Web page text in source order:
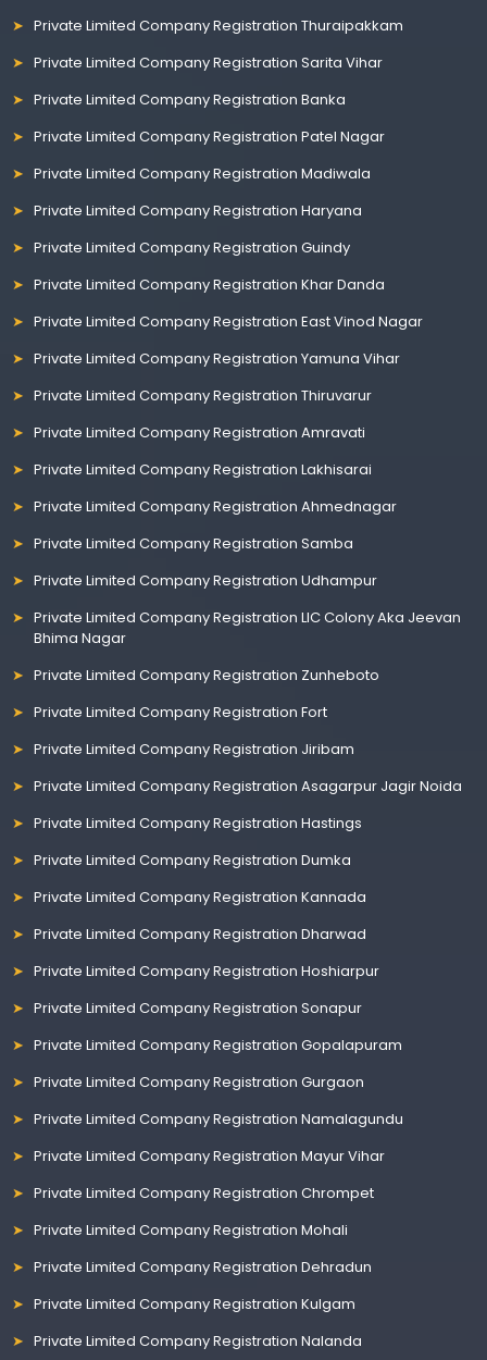
Private Limited Company Registration Thuraipakkam
Private Limited Company Registration Sarita Vihar
Private Limited Company Registration Banka
Private Limited Company Registration Patel Nagar
Private Limited Company Registration Madiwala
Private Limited Company Registration Haryana
Private Limited Company Registration Guindy
Private Limited Company Registration Khar Danda
Private Limited Company Registration East Vinod Nagar
Private Limited Company Registration Yamuna Vihar
Private Limited Company Registration Thiruvarur
Private Limited Company Registration Amravati
Private Limited Company Registration Lakhisarai
Private Limited Company Registration Ahmednagar
Private Limited Company Registration Samba
Private Limited Company Registration Udhampur
Private Limited Company Registration LIC Colony Aka Jeevan
Bhima Nagar
Private Limited Company Registration Zunheboto
Private Limited Company Registration Fort
Private Limited Company Registration Jiribam
Private Limited Company Registration Asagarpur Jagir Noida
Private Limited Company Registration Hastings
Private Limited Company Registration Dumka
Private Limited Company Registration Kannada
Private Limited Company Registration Dharwad
Private Limited Company Registration Hoshiarpur
Private Limited Company Registration Sonapur
Private Limited Company Registration Gopalapuram
Private Limited Company Registration Gurgaon
Private Limited Company Registration Namalagundu
Private Limited Company Registration Mayur Vihar
Private Limited Company Registration Chrompet
Private Limited Company Registration Mohali
Private Limited Company Registration Dehradun
Private Limited Company Registration Kulgam
Private Limited Company Registration Nalanda